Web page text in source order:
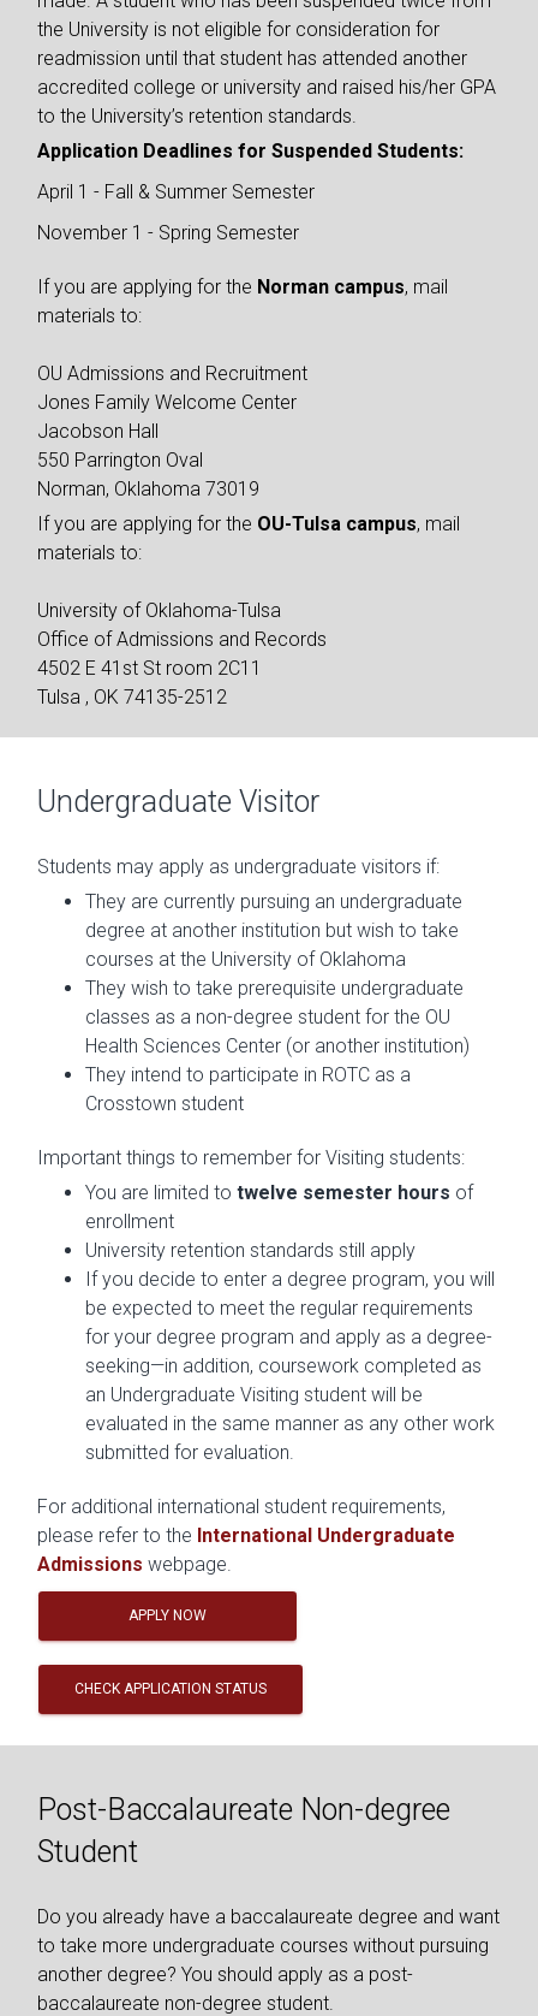
the University is not eligible for consideration for
readmission until that student has attended another
accredited college or university and raised his/her GPA
to the University’s retention standards.
Application Deadlines for Suspended Students:
April 1 - Fall & Summer Semester
November 1 - Spring Semester
If you are applying for the Norman campus, mail
materials to:
OU Admissions and Recruitment
Jones Family Welcome Center
Jacobson Hall
550 Parrington Oval
Norman, Oklahoma 73019
If you are applying for the OU-Tulsa campus, mail
materials to:
University of Oklahoma-Tulsa
Office of Admissions and Records
4502 E 41st St room 2C11
Tulsa , OK 74135-2512
Undergraduate Visitor
Students may apply as undergraduate visitors if:
They are currently pursuing an undergraduate
degree at another institution but wish to take
courses at the University of Oklahoma
They wish to take prerequisite undergraduate
classes as a non-degree student for the OU
Health Sciences Center (or another institution)
They intend to participate in ROTC as a
Crosstown student
Important things to remember for Visiting students:
You are limited to twelve semester hours of
enrollment
University retention standards still apply
If you decide to enter a degree program, you will
be expected to meet the regular requirements
for your degree program and apply as a degree-
seeking—in addition, coursework completed as
an Undergraduate Visiting student will be
evaluated in the same manner as any other work
submitted for evaluation.
For additional international student requirements,
please refer to the International Undergraduate
Admissions webpage.
APPLY NOW
CHECK APPLICATION STATUS
Post-Baccalaureate Non-degree
Student
Do you already have a baccalaureate degree and want
to take more undergraduate courses without pursuing
another degree? You should apply as a post-
baccalaureate non-degree student.